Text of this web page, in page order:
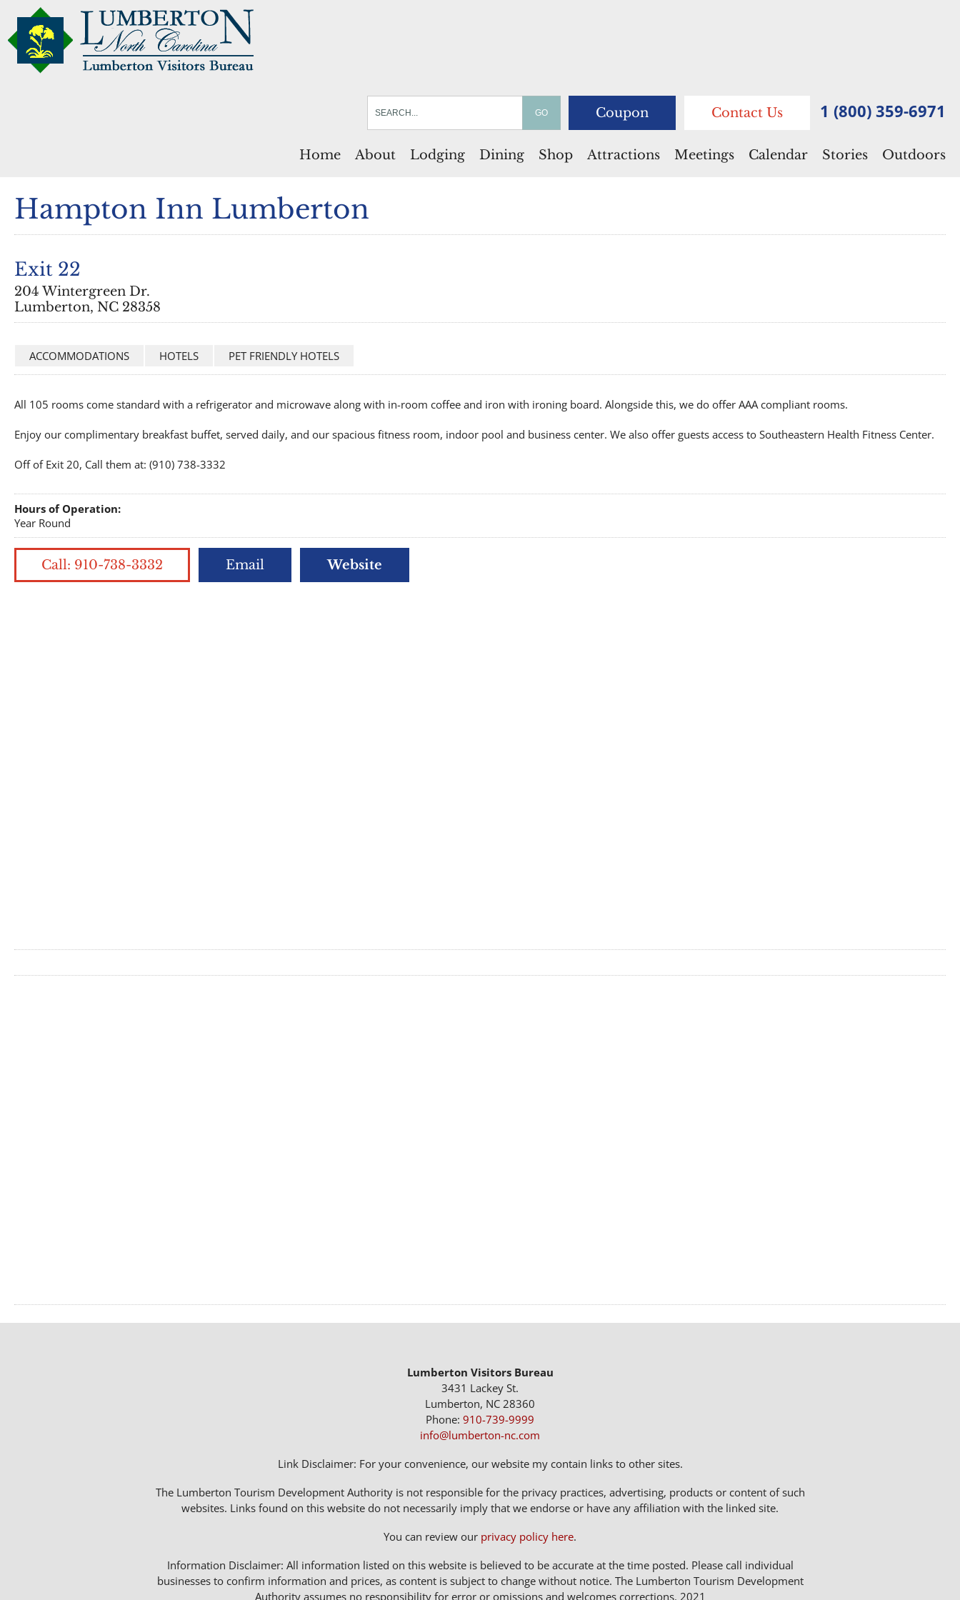
Coupon Contact Us 1 (800) 359-6971
Home About Lodging Dining Shop Attractions Meetings Calendar Stories Outdoors
Hampton Inn Lumberton
Exit 22
204 Wintergreen Dr.
Lumberton, NC 28358
ACCOMMODATIONS HOTELS PET FRIENDLY HOTELS
All 105 rooms come standard with a refrigerator and microwave along with in-room coffee and iron with ironing board. Alongside this, we do offer AAA compliant rooms.
Enjoy our complimentary breakfast buffet, served daily, and our spacious fitness room, indoor pool and business center. We also offer guests access to Southeastern Health Fitness Center.
Off of Exit 20, Call them at: (910) 738-3332
Hours of Operation:
Year Round
Call: 910-738-3332 Email Website
Lumberton Visitors Bureau
3431 Lackey St.
Lumberton, NC 28360
Phone: 910-739-9999
info@lumberton-nc.com
Link Disclaimer: For your convenience, our website my contain links to other sites.
The Lumberton Tourism Development Authority is not responsible for the privacy practices, advertising, products or content of such
websites. Links found on this website do not necessarily imply that we endorse or have any affiliation with the linked site.
You can review our privacy policy here.
Information Disclaimer: All information listed on this website is believed to be accurate at the time posted. Please call individual
businesses to confirm information and prices, as content is subject to change without notice. The Lumberton Tourism Development
Authority assumes no responsibility for error or omissions and welcomes corrections. 2021